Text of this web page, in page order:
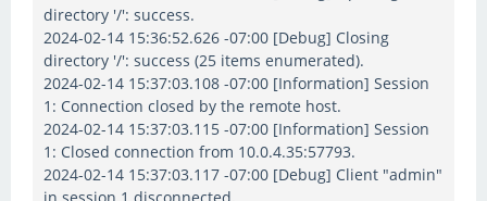
directory '/': success.
2024-02-14 15:36:52.626 -07:00 [Debug] Closing
directory '/': success (25 items enumerated).
2024-02-14 15:37:03.108 -07:00 [Information] Session
1: Connection closed by the remote host.
2024-02-14 15:37:03.115 -07:00 [Information] Session
1: Closed connection from 10.0.4.35:57793.
2024-02-14 15:37:03.117 -07:00 [Debug] Client "admin"